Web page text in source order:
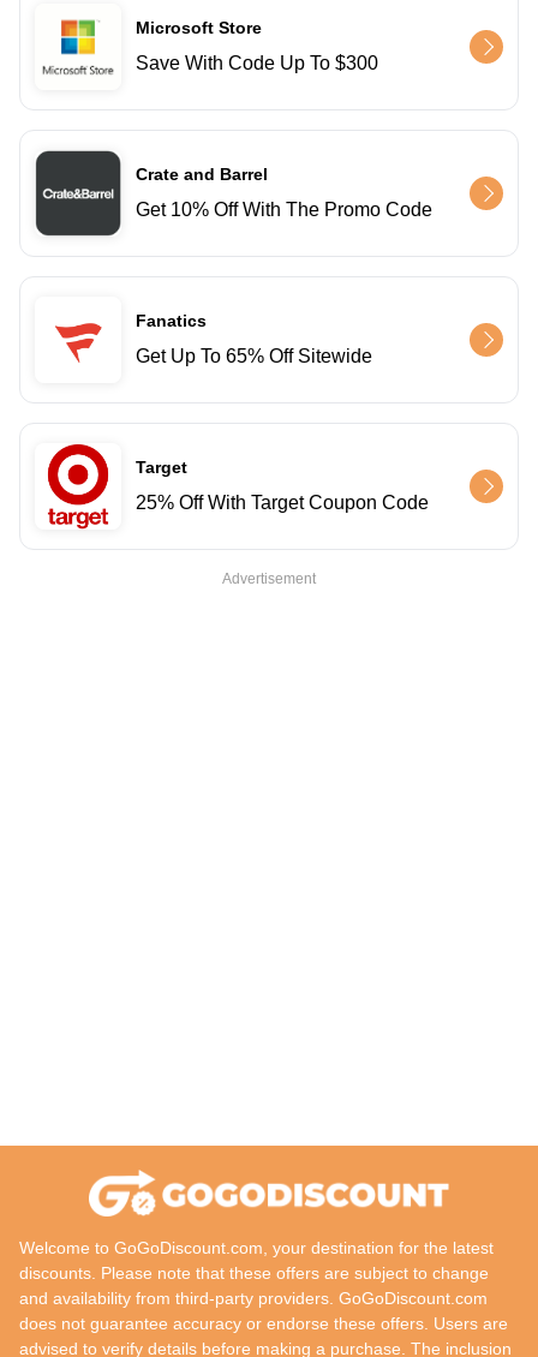
Microsoft Store
Save With Code Up To $300
Crate and Barrel
Get 10% Off With The Promo Code
Fanatics
Get Up To 65% Off Sitewide
Target
25% Off With Target Coupon Code
Advertisement
Welcome to GoGoDiscount.com, your destination for the latest
discounts. Please note that these offers are subject to change
and availability from third-party providers. GoGoDiscount.com
does not guarantee accuracy or endorse these offers. Users are
advised to verify details before making a purchase. The inclusion